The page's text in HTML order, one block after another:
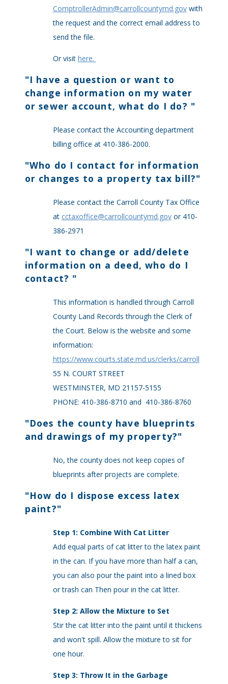
ComptrollerAdmin@carrollcountymd.govwith
the request and the correct email address to
send the file.
Or visit here.
"I have a question or want to
change information on my water
or sewer account, what do I do? "
Please contact the Accounting department
billing office at 410-386-2000.
"Who do I contact for information
or changes to a property tax bill?"
Please contact the Carroll County Tax Office
at cctaxoffice@carrollcountymd.govor 410-
386-2971
"I want to change or add/delete
information on a deed, who do I
contact? "
This information is handled through Carroll
County Land Records through the Clerk of
the Court. Below is the website and some
information:
https://www.courts.state.md.us/clerks/carroll
55 N. COURT STREET
WESTMINSTER, MD 21157-5155
PHONE: 410-386-8710 and 410-386-8760
"Does the county have blueprints
and drawings of my property?"
No, the county does not keep copies of
blueprints after projects are complete.
"How do I dispose excess latex
paint?"
Step 1: Combine With Cat Litter
Add equal parts of cat litter to the latex paint
in the can. If you have more than half a can,
you can also pour the paint into a lined box
or trash can Then pour in the cat litter.
Step 2: Allow the Mixture to Set
Stir the cat litter into the paint until it thickens
and won't spill. Allow the mixture to sit for
one hour.
Step 3: Throw It in the Garbage